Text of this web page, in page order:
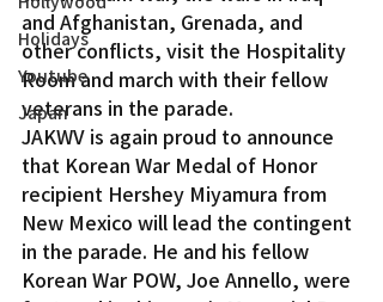
Holidays
Youtube
Japan
and Afghanistan, Grenada, and
other conflicts, visit the Hospitality
Room and march with their fellow
veterans in the parade.
JAKWV is again proud to announce
that Korean War Medal of Honor
recipient Hershey Miyamura from
New Mexico will lead the contingent
in the parade. He and his fellow
Korean War POW, Joe Annello, were